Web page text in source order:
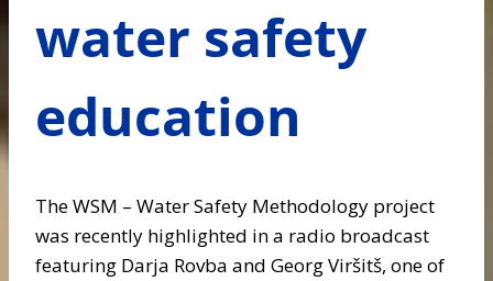
water safety
education
The WSM – Water Safety Methodology project
was recently highlighted in a radio broadcast
featuring Darja Rovba and Georg Viršitš, one of